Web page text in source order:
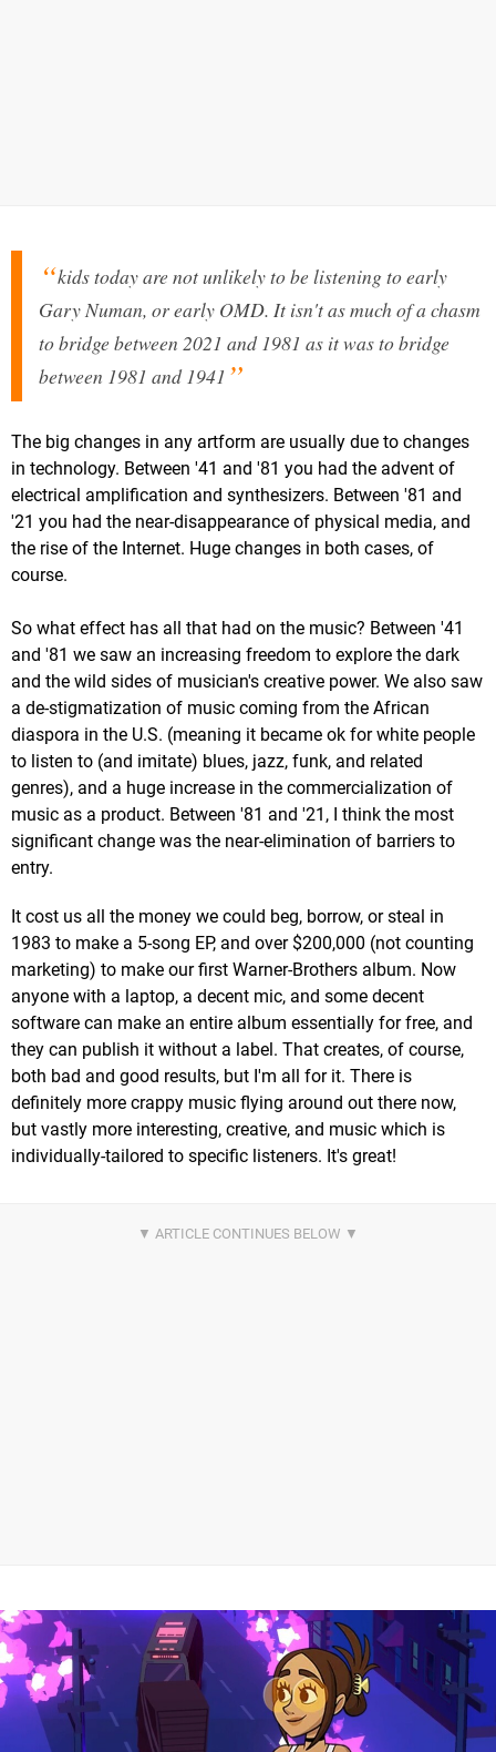
kids today are not unlikely to be listening to early
Gary Numan, or early OMD. It isn't as much of a chasm
to bridge between 2021 and 1981 as it was to bridge
between 1981 and 1941
The big changes in any artform are usually due to changes
in technology. Between '41 and '81 you had the advent of
electrical amplification and synthesizers. Between '81 and
'21 you had the near-disappearance of physical media, and
the rise of the Internet. Huge changes in both cases, of
course.
So what effect has all that had on the music? Between '41
and '81 we saw an increasing freedom to explore the dark
and the wild sides of musician's creative power. We also saw
a de-stigmatization of music coming from the African
diaspora in the U.S. (meaning it became ok for white people
to listen to (and imitate) blues, jazz, funk, and related
genres), and a huge increase in the commercialization of
music as a product. Between '81 and '21, I think the most
significant change was the near-elimination of barriers to
entry.
It cost us all the money we could beg, borrow, or steal in
1983 to make a 5-song EP, and over $200,000 (not counting
marketing) to make our first Warner-Brothers album. Now
anyone with a laptop, a decent mic, and some decent
software can make an entire album essentially for free, and
they can publish it without a label. That creates, of course,
both bad and good results, but I'm all for it. There is
definitely more crappy music flying around out there now,
but vastly more interesting, creative, and music which is
individually-tailored to specific listeners. It's great!